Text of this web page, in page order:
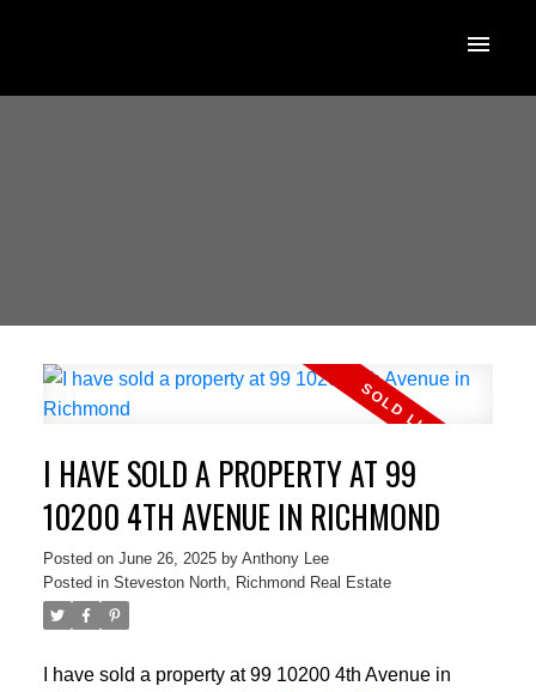
I HAVE SOLD A PROPERTY AT 99
10200 4TH AVENUE IN RICHMOND
Posted on June 26, 2025 by Anthony Lee
Posted in Steveston North, Richmond Real Estate
I have sold a property at 99 10200 4th Avenue in